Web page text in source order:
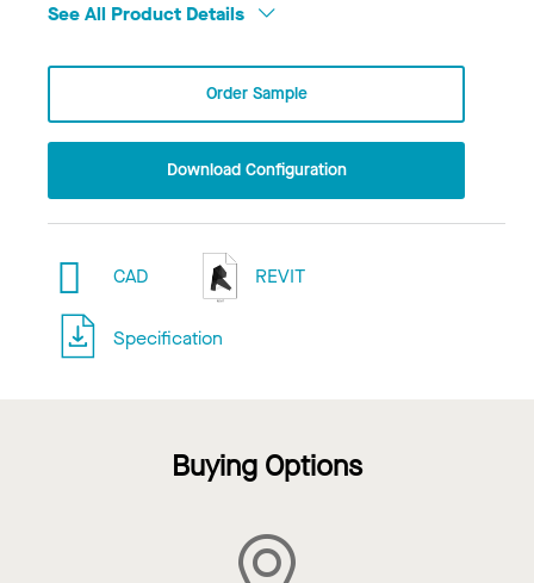
See All Product Details
Order Sample
Download Configuration
CAD REVIT
Specification
Buying Options